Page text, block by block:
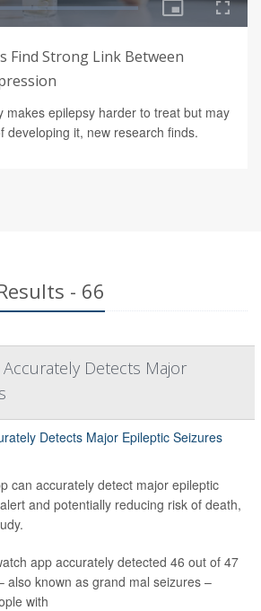
Find Strong Link Between
makes epilepsy harder to treat but may
developing it, new research finds.
- 66
Detects Major
can accurately detect major epileptic
and potentially reducing risk of death,
app accurately detected 46 out of 47
also known as grand mal seizures –
with